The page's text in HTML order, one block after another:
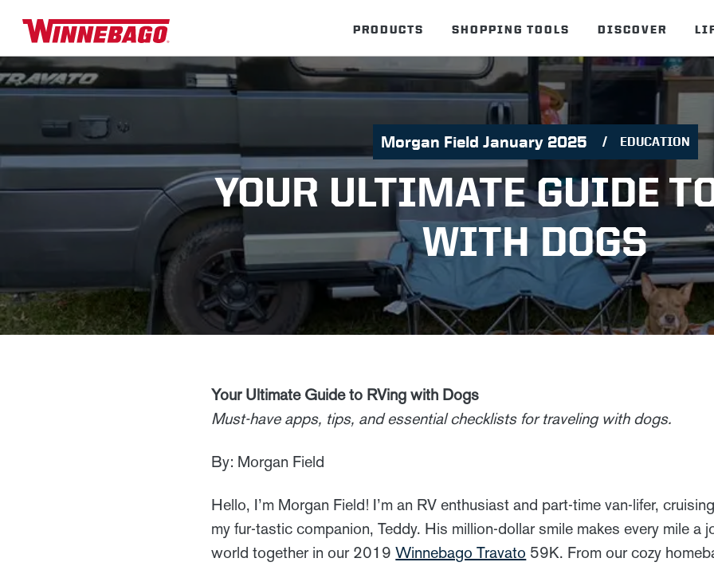
PRODUCTS SHOPPING TOOLS DISCOVER
Morgan Field January 2025 EDUCATION
YOUR ULTIMATE GUIDE
WITH DOGS
Your Ultimate Guide to RVing with Dogs
Must-have apps, tips, and essential checklists for traveling with dogs.
By: Morgan Field
Hello, I’m Morgan Field! I’m an RV enthusiast and part-time van-lifer,
my fur-tastic companion, Teddy. His million-dollar smile makes every mile a
world together in our 2019Winnebago Travato 59K. From our cozy